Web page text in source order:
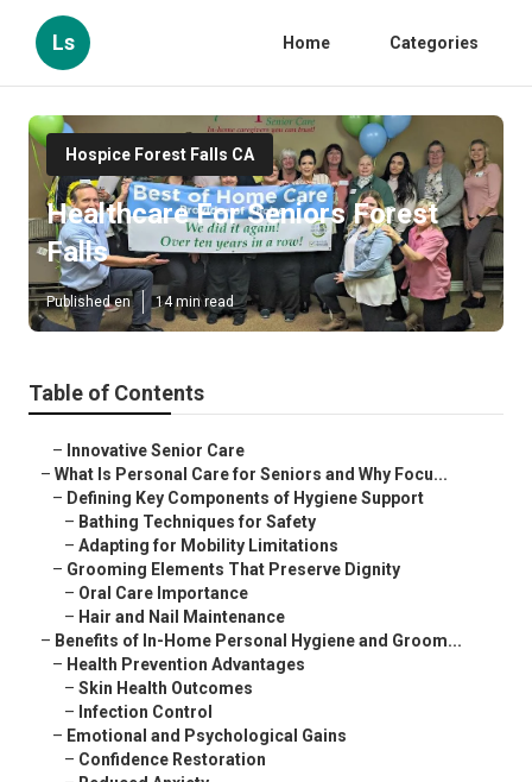
Ls Home Categories
Hospice Forest Falls CA
Healthcare For Seniors Forest
Falls
Published en 14 min read
Table of Contents
– Innovative Senior Care
– What Is Personal Care for Seniors and Why Focu...
– Defining Key Components of Hygiene Support
– Bathing Techniques for Safety
– Adapting for Mobility Limitations
– Grooming Elements That Preserve Dignity
– Oral Care Importance
– Hair and Nail Maintenance
– Benefits of In-Home Personal Hygiene and Groom...
– Health Prevention Advantages
– Skin Health Outcomes
– Infection Control
– Emotional and Psychological Gains
– Confidence Restoration